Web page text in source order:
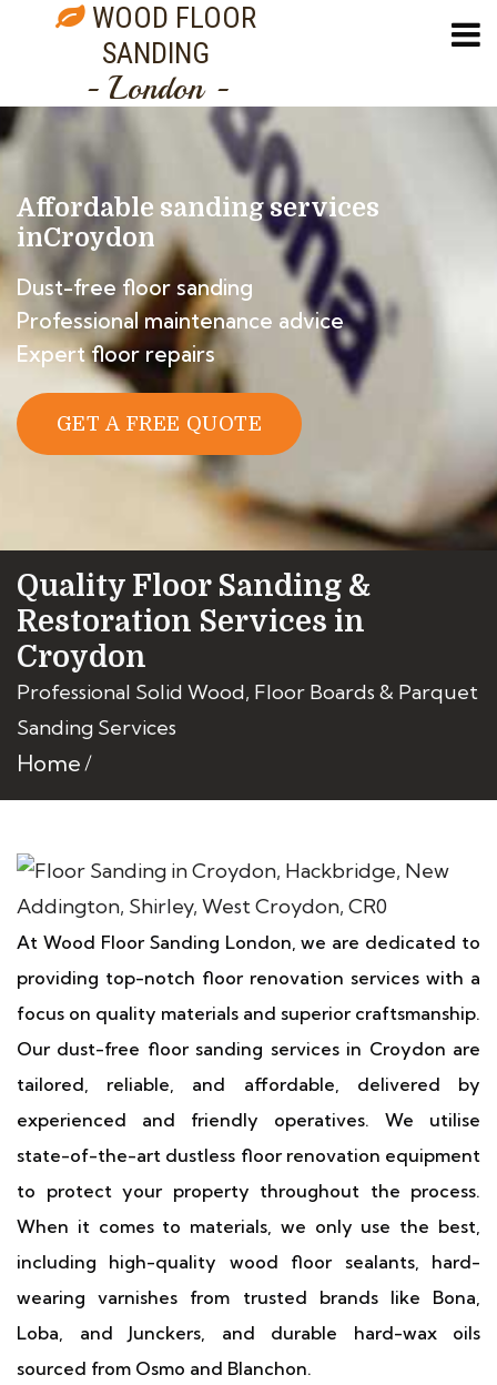
WOOD FLOOR
SANDING
- London -
Affordable sanding services
inCroydon
Dust-free floor sanding
Professional maintenance advice
Expert floor repairs
GET A FREE QUOTE
Quality Floor Sanding &
Restoration Services in
Croydon
Professional Solid Wood, Floor Boards & Parquet
Sanding Services
Home
At Wood Floor Sanding London, we are dedicated to
providing top-notch floor renovation services with a
focus on quality materials and superior craftsmanship.
Our dust-free floor sanding services in Croydon are
tailored, reliable, and affordable, delivered by
experienced and friendly operatives. We utilise
state-of-the-art dustless floor renovation equipment
to protect your property throughout the process.
When it comes to materials, we only use the best,
including high-quality wood floor sealants, hard-
wearing varnishes from trusted brands like Bona,
Loba, and Junckers, and durable hard-wax oils
sourced from Osmo and Blanchon.